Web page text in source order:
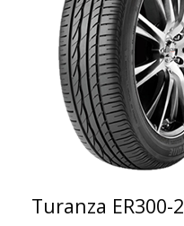
Turanza ER300-2